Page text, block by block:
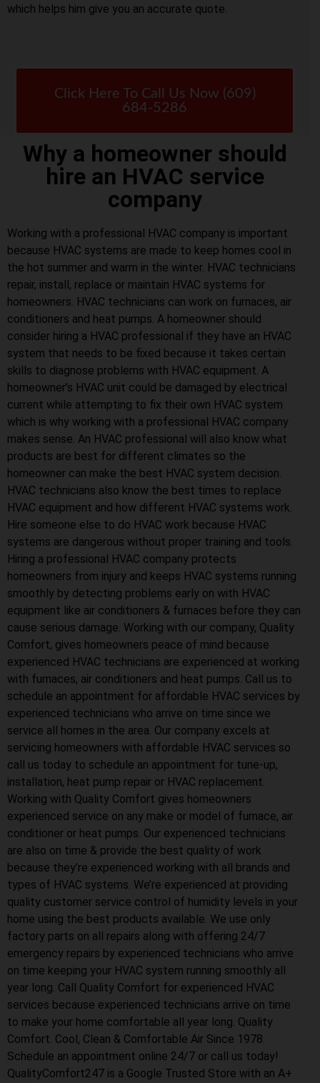
which helps him give you an accurate quote.
Click Here To Call Us Now (609)
684-5286
Why a homeowner should
hire an HVAC service
company
Working with a professional HVAC company is important
because HVAC systems are made to keep homes cool in
the hot summer and warm in the winter. HVAC technicians
repair, install, replace or maintain HVAC systems for
homeowners. HVAC technicians can work on furnaces, air
conditioners and heat pumps. A homeowner should
consider hiring a HVAC professional if they have an HVAC
system that needs to be fixed because it takes certain
skills to diagnose problems with HVAC equipment. A
homeowner’s HVAC unit could be damaged by electrical
current while attempting to fix their own HVAC system
which is why working with a professional HVAC company
makes sense. An HVAC professional will also know what
products are best for different climates so the
homeowner can make the best HVAC system decision.
HVAC technicians also know the best times to replace
HVAC equipment and how different HVAC systems work.
Hire someone else to do HVAC work because HVAC
systems are dangerous without proper training and tools.
Hiring a professional HVAC company protects
homeowners from injury and keeps HVAC systems running
smoothly by detecting problems early on with HVAC
equipment like air conditioners & furnaces before they can
cause serious damage. Working with our company, Quality
Comfort, gives homeowners peace of mind because
experienced HVAC technicians are experienced at working
with furnaces, air conditioners and heat pumps. Call us to
schedule an appointment for affordable HVAC services by
experienced technicians who arrive on time since we
service all homes in the area. Our company excels at
servicing homeowners with affordable HVAC services so
call us today to schedule an appointment for tune-up,
installation, heat pump repair or HVAC replacement.
Working with Quality Comfort gives homeowners
experienced service on any make or model of furnace, air
conditioner or heat pumps. Our experienced technicians
are also on time & provide the best quality of work
because they’re experienced working with all brands and
types of HVAC systems. We’re experienced at providing
quality customer service control of humidity levels in your
home using the best products available. We use only
factory parts on all repairs along with offering 24/7
emergency repairs by experienced technicians who arrive
on time keeping your HVAC system running smoothly all
year long. Call Quality Comfort for experienced HVAC
services because experienced technicians arrive on time
to make your home comfortable all year long. Quality
Comfort. Cool, Clean & Comfortable Air Since 1978.
Schedule an appointment online 24/7 or call us today!
QualityComfort247 is a Google Trusted Store with an A+